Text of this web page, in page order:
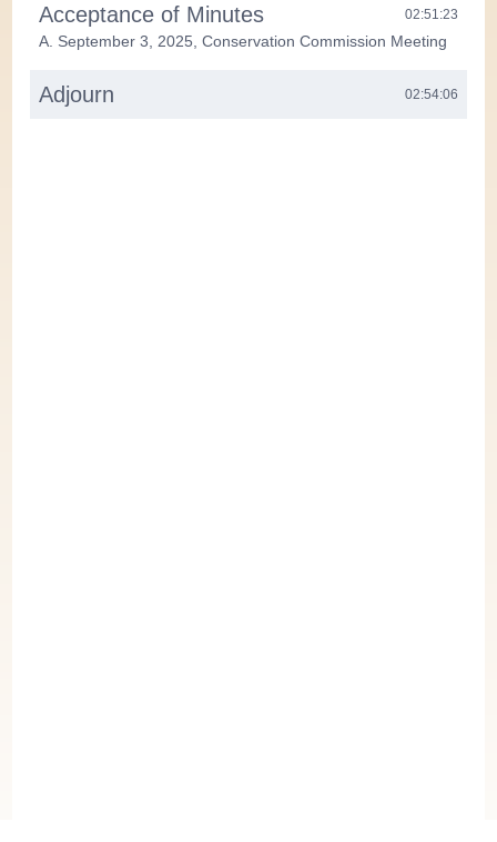
Acceptance of Minutes 02:51:23
A. September 3, 2025, Conservation Commission Meeting
Adjourn 02:54:06